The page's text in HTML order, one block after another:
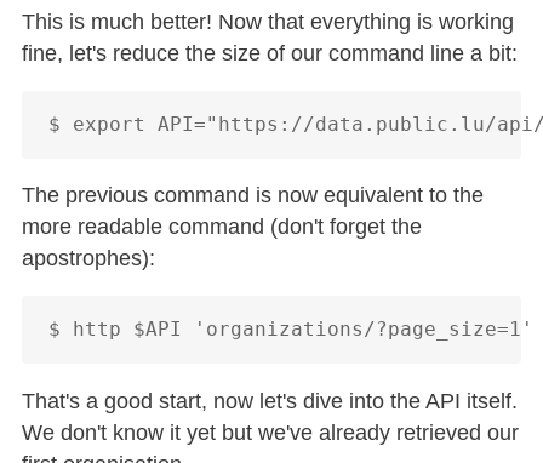
This is much better! Now that everything is working
fine, let's reduce the size of our command line a bit:
The previous command is now equivalent to the
more readable command (don't forget the
apostrophes):
That's a good start, now let's dive into the API itself.
We don't know it yet but we've already retrieved our